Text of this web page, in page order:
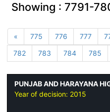
Showing : 7791-
« 775 776 777
782
783 784 785
PUNJAB AND HARAYANA
Year of decision: 2015